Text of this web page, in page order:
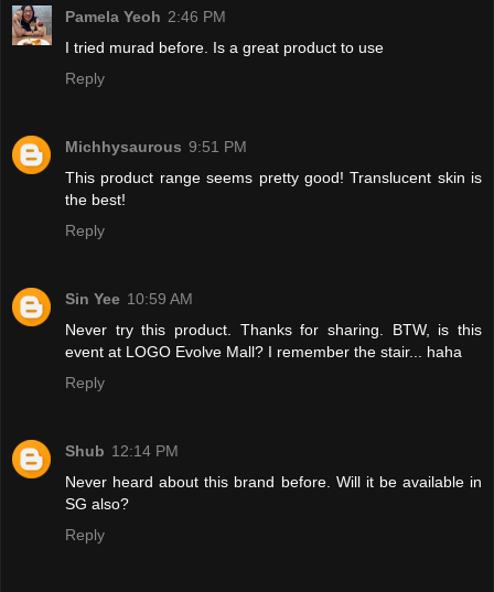
Pamela Yeoh 2:46 PM
I tried murad before. Is a great product to use
Reply
Michhysaurous 9:51 PM
This product range seems pretty good! Translucent skin is
the best!
Reply
Sin Yee 10:59 AM
Never try this product. Thanks for sharing. BTW, is this
event at LOGO Evolve Mall? I remember the stair... haha
Reply
Shub 12:14 PM
Never heard about this brand before. Will it be available in
SG also?
Reply